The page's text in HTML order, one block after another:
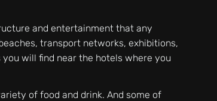
and entertainment that any
transport networks, exhibitions,
will find near the hotels where you
of food and drink. And some of